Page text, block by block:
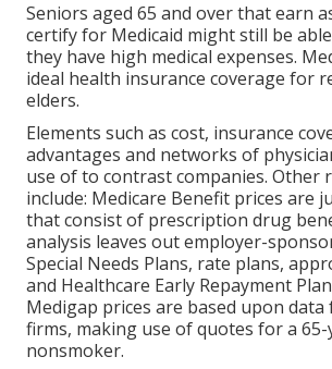
Seniors aged 65 and over that earn
certify for Medicaid might still be
they have high medical expenses.
ideal health insurance coverage for
elders.
Elements such as cost, insurance
advantages and networks of
use of to contrast companies. Other
include: Medicare Benefit prices are
that consist of prescription drug
analysis leaves out employer-
Special Needs Plans, rate plans,
and Healthcare Early Repayment
Medigap prices are based upon
firms, making use of quotes for a
nonsmoker.